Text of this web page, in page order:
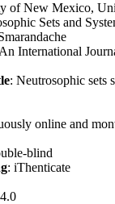
of New Mexico,
Sets and
International
: Neutrosophic sets
online and
blind
: iThenticate